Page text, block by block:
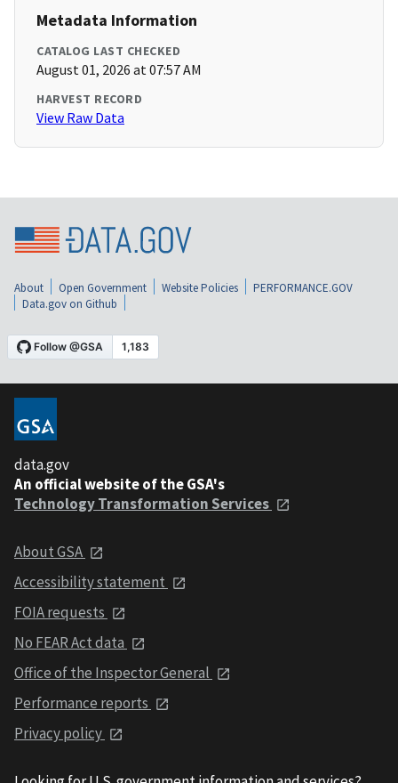
Metadata Information
CATALOG LAST CHECKED
August 01, 2026 at 07:57 AM
HARVEST RECORD
View Raw Data
About Open Government Website Policies
PERFORMANCE.GOV
Data.gov on Github
data.gov
An official website of the GSA's
Technology Transformation Services
About GSA
Accessibility statement
FOIA requests
No FEAR Act data
Office of the Inspector General
Performance reports
Privacy policy